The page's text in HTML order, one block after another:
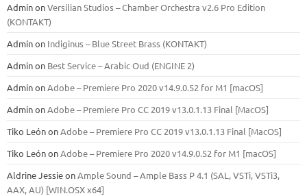
AdminonVersilian Studios – Chamber Orchestra v2.6 Pro Edition
(KONTAKT)
Adminon Indiginus – Blue Street Brass (KONTAKT)
Adminon Best Service – Arabic Oud (ENGINE 2)
AdminonAdobe – Premiere Pro 2020 v14.9.0.52 for M1 [macOS]
AdminonAdobe – Premiere Pro CC 2019 v13.0.1.13 Final [MacOS]
Tiko LeónonAdobe – Premiere Pro CC 2019 v13.0.1.13 Final [MacOS]
Tiko LeónonAdobe – Premiere Pro 2020 v14.9.0.52 for M1 [macOS]
Aldrine JessieonAmple Sound – Ample Bass Р 4.1 (SAL, VSTi, VSTi3,
ААХ, AU) [WIN.OSX х64]